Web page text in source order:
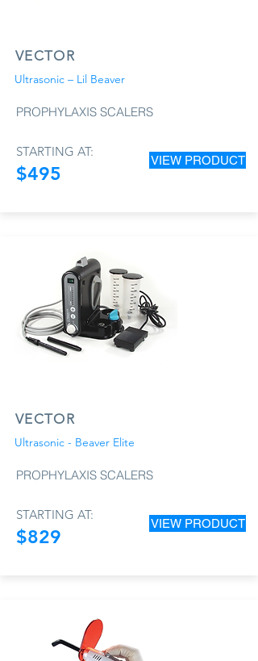
VECTOR
Ultrasonic – Lil Beaver
PROPHYLAXIS SCALERS
STARTING AT:
$495
VIEW PRODUCT
VECTOR
Ultrasonic - Beaver Elite
PROPHYLAXIS SCALERS
STARTING AT:
$829
VIEW PRODUCT